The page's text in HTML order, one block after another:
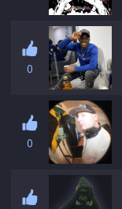
0
0